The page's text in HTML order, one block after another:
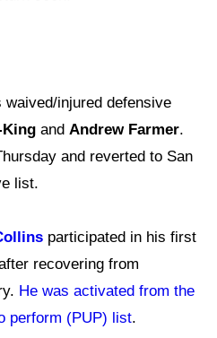
waived/injured defensive
and Andrew Farmer.
and reverted to San
list.
participated in his first
recovering from
He was activated from the
perform (PUP) list.